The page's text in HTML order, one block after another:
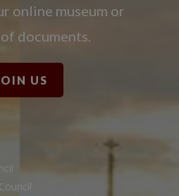
online museum or
documents.
US